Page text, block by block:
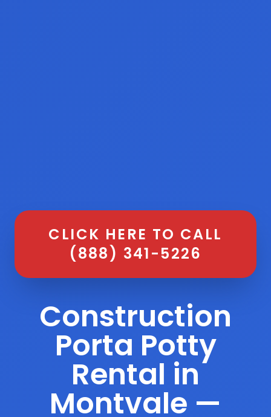
CLICK HERE TO CALL
(888) 341-5226
Construction
Porta Potty
Rental in
Montvale —